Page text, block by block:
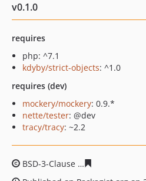
v0.1.0
requires
php: ^7.1
kdyby/strict-objects: ^1.0
requires (dev)
mockery/mockery: 0.9.*
nette/tester: @dev
tracy/tracy: ~2.2
BSD-3-Clause